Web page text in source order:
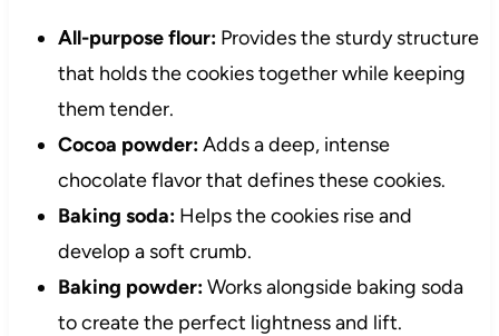
All-purpose flour:Provides the sturdy structure
that holds the cookies together while keeping
them tender.
Cocoa powder:Adds a deep, intense
chocolate flavor that defines these cookies.
Baking soda:Helps the cookies rise and
develop a soft crumb.
Baking powder:Works alongside baking soda
to create the perfect lightness and lift.